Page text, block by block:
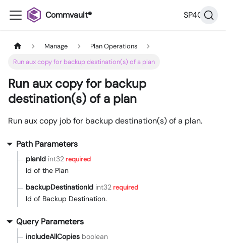
Commvault® SP40
Manage
Plan Operations
Run aux copy for backup destination(s) of a plan
Run aux copy for backup
destination(s) of a plan
Run aux copy job for backup destination(s) of a plan.
Path Parameters
planId int32required
Id of the Plan
backupDestinationId int32required
Id of Backup Destination.
Query Parameters
includeAllCopies boolean